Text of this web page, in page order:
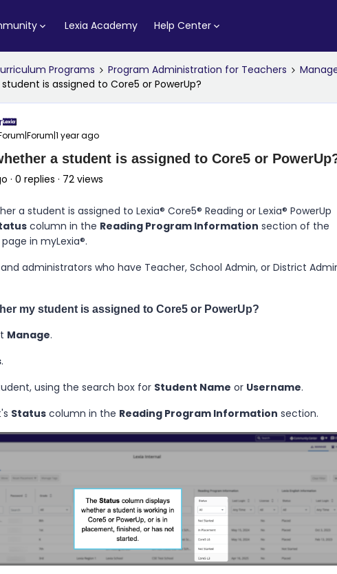
Lexia Academy Help Center
Programs Program Administration for Teachers
is assigned to Core5 or PowerUp?
year ago
a student is assigned to Core5 or
0 replies 72 views
a student is assigned to Lexia® Core5® Reading or Lexia® PowerUp
column in the Reading Program Information section of the
page in myLexia®.
administrators who have Teacher, School Admin, or District
my student is assigned to Core5 or PowerUp?
Manage.
.
using the search box for Student Name or Username.
Status column in the Reading Program Information section.